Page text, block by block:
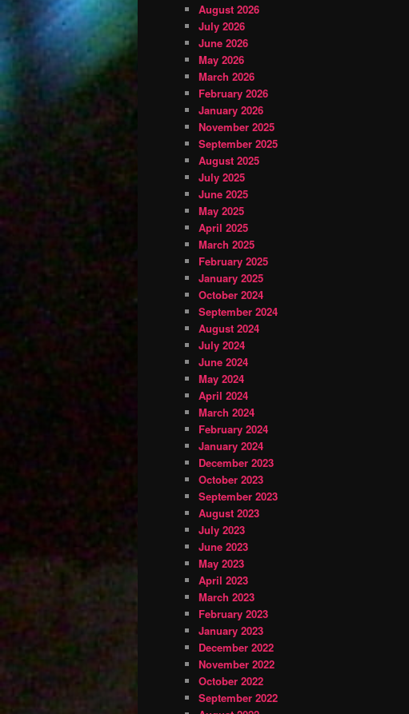
August 2026
July 2026
June 2026
May 2026
March 2026
February 2026
January 2026
November 2025
September 2025
August 2025
July 2025
June 2025
May 2025
April 2025
March 2025
February 2025
January 2025
October 2024
September 2024
August 2024
July 2024
June 2024
May 2024
April 2024
March 2024
February 2024
January 2024
December 2023
October 2023
September 2023
August 2023
July 2023
June 2023
May 2023
April 2023
March 2023
February 2023
January 2023
December 2022
November 2022
October 2022
September 2022